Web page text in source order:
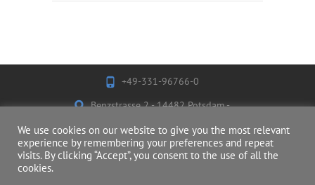
+49-331-96766-0
Benzstrasse 2 - 14482 Potsdam -
Germany
We use cookies on our website to give you the most relevant
experience by remembering your preferences and repeat
visits. By clicking “Accept”, you consent to the use of all the
cookies.